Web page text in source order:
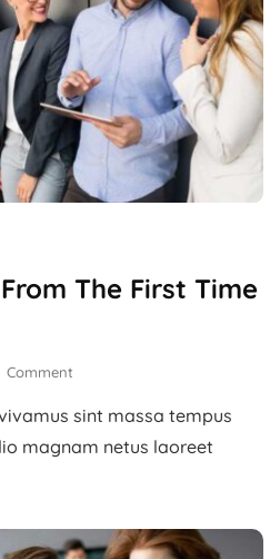
The First Time
Comment
Stay
From
Time
In
sint massa tempus
magnam netus laoreet